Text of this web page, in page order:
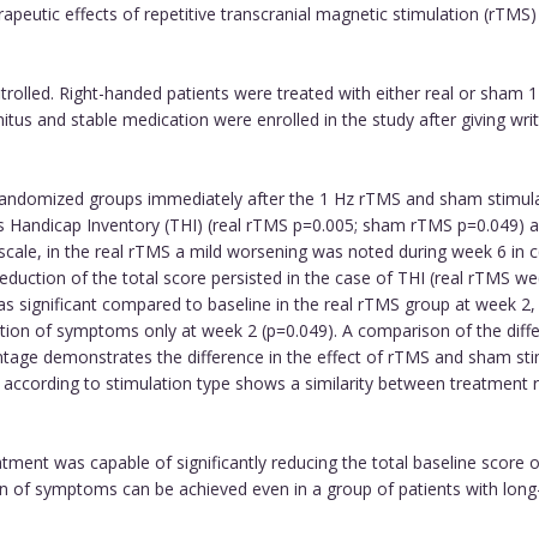
effects of repetitive transcranial magnetic stimulation
Right-handed patients were treated with either real or sham
and stable medication were enrolled in the study after giving
groups immediately after the 1 Hz rTMS and sham
Inventory (THI) (real rTMS p=0.005; sham rTMS p=0.049)
in the real rTMS a mild worsening was noted during week 6 in
of the total score persisted in the case of THI (real rTMS
compared to baseline in the real rTMS group at week 2,
of symptoms only at week 2 (p=0.049). A comparison of the
demonstrates the difference in the effect of rTMS and sham
to stimulation type shows a similarity between treatment
was capable of significantly reducing the total baseline score
symptoms can be achieved even in a group of patients with